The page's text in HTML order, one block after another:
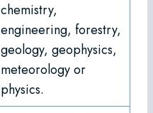
chemistry,
engineering, forestry,
geology, geophysics,
meteorology or
physics.